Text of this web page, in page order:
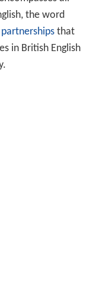
the word
partnershipsthat
in British English